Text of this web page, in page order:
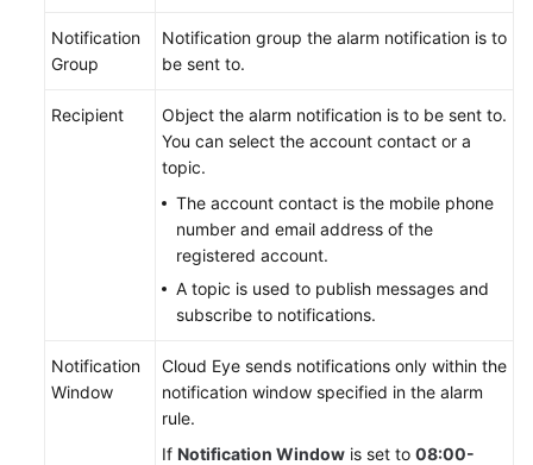
for
PostgreSQL
Getting
RDS
for
Notification
Group
Notification group the alarm notification is to
be sent to.
Recipient
Object the alarm notification is to be sent to.
You can select the account contact or a
topic.
The account contact is the mobile phone
number and email address of the
registered account.
A topic is used to publish messages and
subscribe to notifications.
Notification
Window
Cloud Eye sends notifications only within the
notification window specified in the alarm
rule.
If Notification Window is set to 08:00-